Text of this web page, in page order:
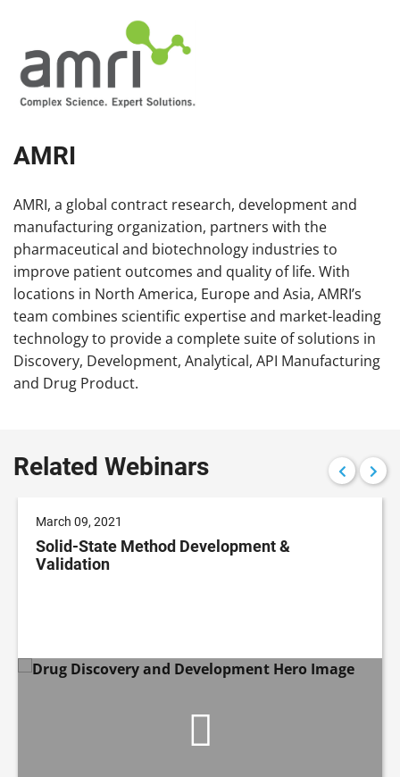
AMRI
AMRI, a global contract research, development and
manufacturing organization, partners with the
pharmaceutical and biotechnology industries to
improve patient outcomes and quality of life. With
locations in North America, Europe and Asia, AMRI’s
team combines scientific expertise and market-leading
technology to provide a complete suite of solutions in
Discovery, Development, Analytical, API Manufacturing
and Drug Product.
Related Webinars
March 09, 2021
Solid-State Method Development &
Validation